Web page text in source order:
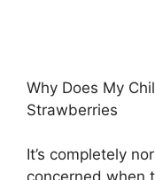
Why Does My
Strawberries
It’s completely
concerned when